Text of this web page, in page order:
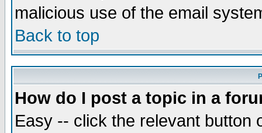
malicious use of the email
Back to top
How do I post a topic in a
Easy -- click the relevant button